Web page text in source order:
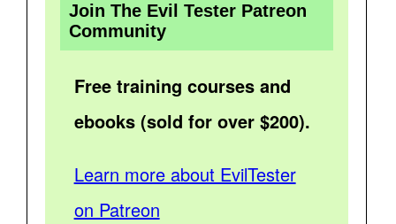
Join The Evil Tester Patreon
Community
Free training courses and
ebooks (sold for over $200).
Learn more about EvilTester
on Patreon